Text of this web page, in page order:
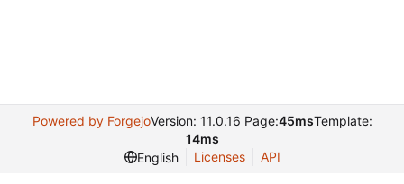
Powered by ForgejoVersion: 11.0.16 Page:45msTemplate:
14ms
English
Licenses API